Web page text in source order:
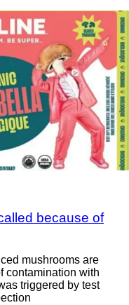
because of
mushrooms are
contamination with
triggered by test